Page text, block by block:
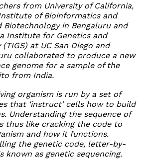
from University of California,
of Bioinformatics and
Biotechnology in Bengaluru and
Institute for Genetics and
(TIGS) at UC San Diego and
collaborated to produce a new
genome for a sample of the
from India.
organism is run by a set of
that ‘instruct’ cells how to build
Understanding the sequence of
thus like cracking the code to
and how it functions.
the genetic code, letter-by-
known as genetic sequencing.